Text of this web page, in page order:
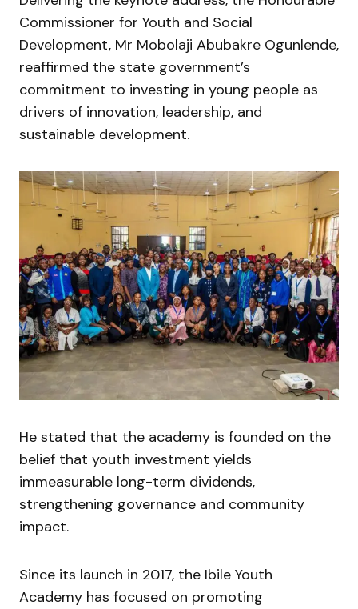
Commissioner for Youth and Social
Development, Mr Mobolaji Abubakre Ogunlende,
reaffirmed the state government’s
commitment to investing in young people as
drivers of innovation, leadership, and
sustainable development.
He stated that the academy is founded on the
belief that youth investment yields
immeasurable long-term dividends,
strengthening governance and community
impact.
Since its launch in 2017, the Ibile Youth
Academy has focused on promoting